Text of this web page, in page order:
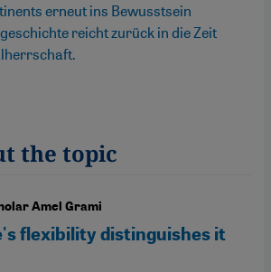
erneut ins Bewusstsein
reicht zurück in die Zeit
the topic
Amel Grami
flexibility distinguishes it